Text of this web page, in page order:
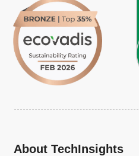
About TechInsights